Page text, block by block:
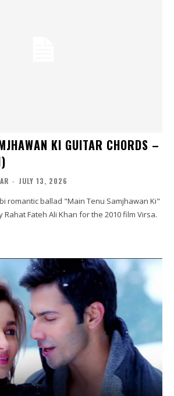
KI GUITAR CHORDS –
- JULY 13, 2026
romantic ballad "Main Tenu Samjhawan Ki"
Fateh Ali Khan for the 2010 film Virsa.